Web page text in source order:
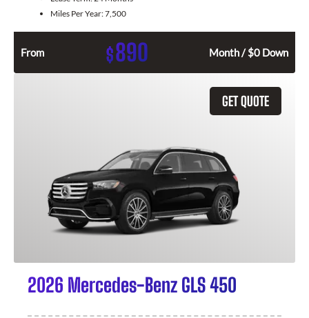
Miles Per Year:7,500
From $890 Month / $0 Down
GET QUOTE
2026 Mercedes-Benz GLS 450